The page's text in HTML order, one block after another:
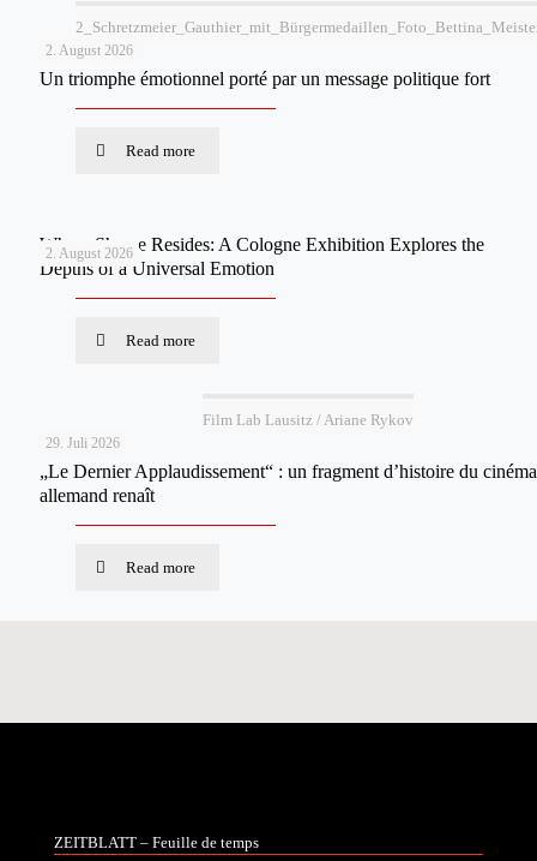
2. August 2026
Un triomphe émotionnel porté par un message politique fort
Read more
2. August 2026
Where Shame Resides: A Cologne Exhibition Explores the
Depths of a Universal Emotion
Read more
Film Lab Lausitz / Ariane Rykov
29. Juli 2026
„Le Dernier Applaudissement“ : un fragment d’histoire du cinéma
allemand renaît
Read more
ZEITBLATT – Feuille de temps